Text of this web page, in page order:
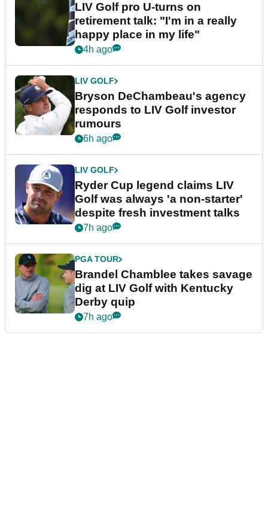
LIV Golf pro U-turns on
retirement talk: "I'm in a really
happy place in my life"
4h ago
LIV GOLF
Bryson DeChambeau's agency
responds to LIV Golf investor
rumours
6h ago
LIV GOLF
Ryder Cup legend claims LIV
Golf was always 'a non-starter'
despite fresh investment talks
7h ago
PGA TOUR
Brandel Chamblee takes savage
dig at LIV Golf with Kentucky
Derby quip
7h ago